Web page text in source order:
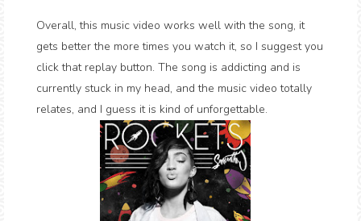
Overall, this music video works well with the song, it
gets better the more times you watch it, so I suggest you
click that replay button. The song is addicting and is
currently stuck in my head, and the music video totally
relates, and I guess it is kind of unforgettable.